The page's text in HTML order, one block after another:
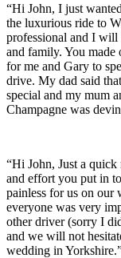
“Hi John, I just
the luxurious ride to
professional and I will
and family. You made
for me and Gary to
drive. My dad said
special and my mum
Champagne was
“Hi John, Just a
and effort you put in
painless for us on our
everyone was very
other driver (sorry I
and we will not
wedding in